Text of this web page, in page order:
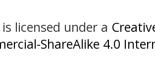
licensed under a
ShareAlike 4.0